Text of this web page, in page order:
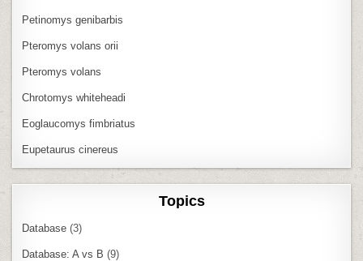
Petinomys genibarbis
Pteromys volans orii
Pteromys volans
Chrotomys whiteheadi
Eoglaucomys fimbriatus
Eupetaurus cinereus
Topics
Database (3)
Database: A vs B (9)